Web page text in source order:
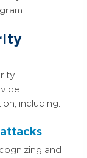
including:
and